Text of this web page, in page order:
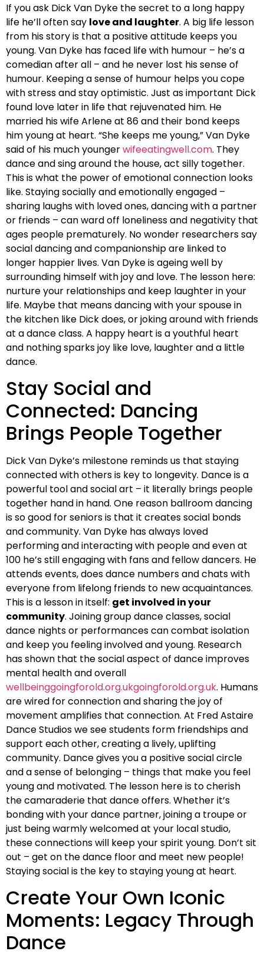
If you ask Dick Van Dyke the secret to a long happy
life he’ll often say love and laughter. A big life lesson
from his story is that a positive attitude keeps you
young. Van Dyke has faced life with humour – he’s a
comedian after all – and he never lost his sense of
humour. Keeping a sense of humour helps you cope
with stress and stay optimistic. Just as important Dick
found love later in life that rejuvenated him. He
married his wife Arlene at 86 and their bond keeps
him young at heart. “She keeps me young,” Van Dyke
said of his much youngerwifeeatingwell.com. They
dance and sing around the house, act silly together.
This is what the power of emotional connection looks
like. Staying socially and emotionally engaged –
sharing laughs with loved ones, dancing with a partner
or friends – can ward off loneliness and negativity that
ages people prematurely. No wonder researchers say
social dancing and companionship are linked to
longer happier lives. Van Dyke is ageing well by
surrounding himself with joy and love. The lesson here:
nurture your relationships and keep laughter in your
life. Maybe that means dancing with your spouse in
the kitchen like Dick does, or joking around with friends
at a dance class. A happy heart is a youthful heart
and nothing sparks joy like love, laughter and a little
dance.
Stay Social and
Connected: Dancing
Brings People Together
Dick Van Dyke’s milestone reminds us that staying
connected with others is key to longevity. Dance is a
powerful tool and social art – it literally brings people
together hand in hand. One reason ballroom dancing
is so good for seniors is that it creates social bonds
and community. Van Dyke has always loved
performing and interacting with people and even at
100 he’s still engaging with fans and fellow dancers. He
attends events, does dance numbers and chats with
everyone from lifelong friends to new acquaintances.
This is a lesson in itself: get involved in your
community. Joining group dance classes, social
dance nights or performances can combat isolation
and keep you feeling involved and young. Research
has shown that the social aspect of dance improves
mental health and overall
wellbeinggoingforold.org.ukgoingforold.org.uk. Humans
are wired for connection and sharing the joy of
movement amplifies that connection. At Fred Astaire
Dance Studios we see students form friendships and
support each other, creating a lively, uplifting
community. Dance gives you a positive social circle
and a sense of belonging – things that make you feel
young and motivated. The lesson here is to cherish
the camaraderie that dance offers. Whether it’s
bonding with your dance partner, joining a troupe or
just being warmly welcomed at your local studio,
these connections will keep your spirit young. Don’t sit
out – get on the dance floor and meet new people!
Staying social is the key to staying young at heart.
Create Your Own Iconic
Moments: Legacy Through
Dance